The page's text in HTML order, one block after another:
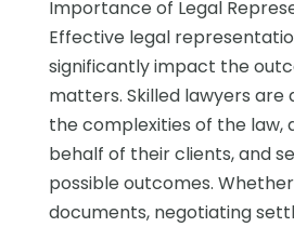
Importance of Legal
Effective legal
significantly impact the
matters. Skilled lawyers are
the complexities of the law,
behalf of their clients, and
possible outcomes.
documents, negotiating